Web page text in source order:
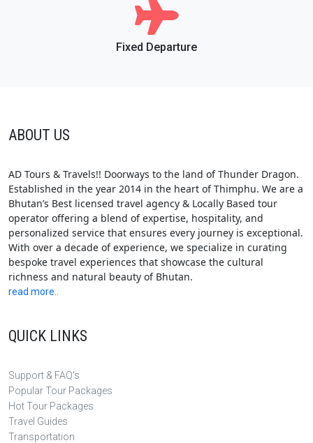
Fixed Departure
ABOUT US
AD Tours & Travels!! Doorways to the land of Thunder Dragon.
Established in the year 2014 in the heart of Thimphu. We are a
Bhutan’s Best licensed travel agency & Locally Based tour
operator offering a blend of expertise, hospitality, and
personalized service that ensures every journey is exceptional.
With over a decade of experience, we specialize in curating
bespoke travel experiences that showcase the cultural
richness and natural beauty of Bhutan.
read more..
QUICK LINKS
Support & FAQ's
Popular Tour Packages
Hot Tour Packages
Travel Guides
Transportation